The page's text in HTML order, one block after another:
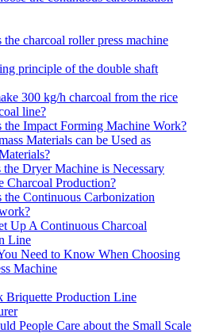
charcoal roller press machine
principle of the double shaft
300 kg/h charcoal from the rice
line?
the Impact Forming Machine Work?
Materials can be Used as
the Dryer Machine is Necessary
Charcoal Production?
the Continuous Carbonization
Up A Continuous Charcoal
Line
Need to Know When Choosing
Machine
Briquette Production Line
People Care about the Small Scale